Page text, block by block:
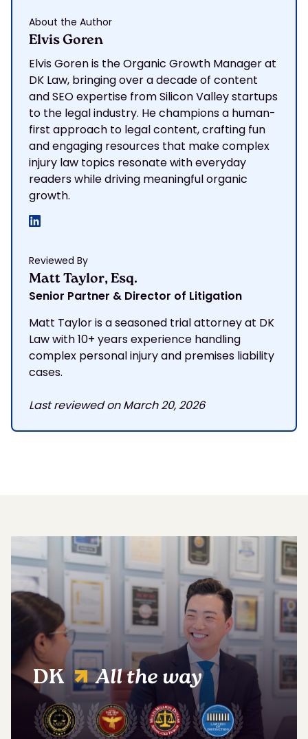
About the Author
Elvis Goren
Elvis Goren is the Organic Growth Manager at
DK Law, bringing over a decade of content
and SEO expertise from Silicon Valley startups
to the legal industry. He champions a human-
first approach to legal content, crafting fun
and engaging resources that make complex
injury law topics resonate with everyday
readers while driving meaningful organic
growth.
Reviewed By
Matt Taylor, Esq.
Senior Partner & Director of Litigation
Matt Taylor is a seasoned trial attorney at DK
Law with 10+ years experience handling
complex personal injury and premises liability
cases.
Last reviewed on March 20, 2026
DK All the way